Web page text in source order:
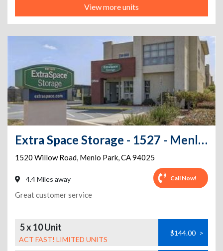
View more units
Extra Space Storage - 1527 - Menlo Park - 1520 Willow Rd
1520 Willow Road, Menlo Park,CA94025
4.4 Miles away Call Now!
Great customer service
5 x 10 Unit
ACT FAST! LIMITED UNITS
$144.00 >